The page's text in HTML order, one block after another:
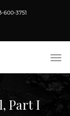
600-3751
Part I